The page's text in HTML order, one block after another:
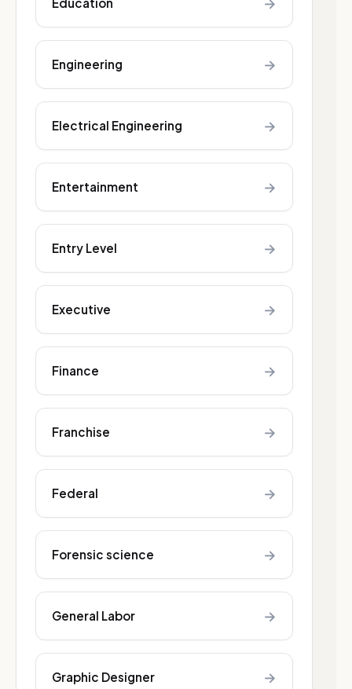
Engineering →
Electrical Engineering →
Entertainment →
Entry Level →
Executive →
Finance →
Franchise →
Federal →
Forensic science →
General Labor →
Graphic Designer →